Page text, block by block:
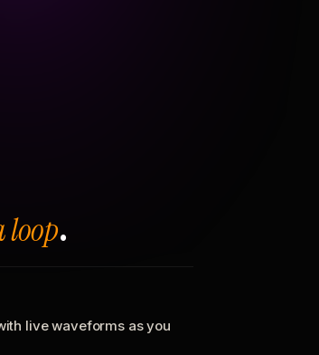
loop.
live waveforms as you